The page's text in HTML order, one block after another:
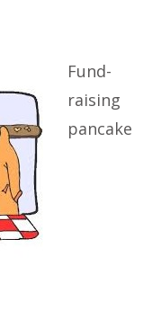
Fund-
raising
pancake